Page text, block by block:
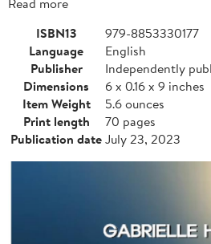
ISBN13
979-8853330177
Language
English
Publisher
Independently
Dimensions
6 x 0.16 x 9 inches
Item Weight
5.6 ounces
Print length
70 pages
Publication dateJuly 23, 2023